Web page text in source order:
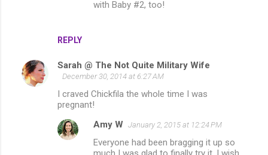
REPLY
with Baby #2, too!
Sarah @ The Not Quite Military Wife
December 30, 2014 at 6:27 AM
I craved Chickfila the whole time I was
pregnant!
Amy W January 2, 2015 at 12:24 PM
Everyone had been bragging it up so